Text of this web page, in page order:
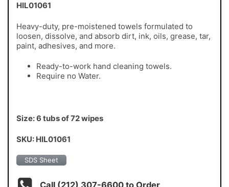
HIL01061
Heavy-duty, pre-moistened towels formulated to
loosen, dissolve, and absorb dirt, ink, oils, grease, tar,
paint, adhesives, and more.
Ready-to-work hand cleaning towels.
Require no Water.
Size: 6 tubs of 72 wipes
SKU: HIL01061
SDS Sheet
Call (212) 307-6600 to Order